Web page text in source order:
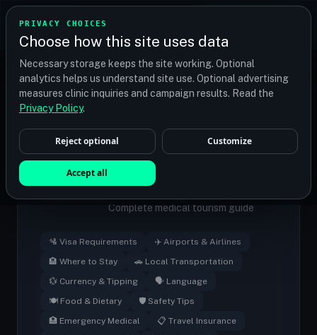
PRIVACY CHOICES
Choose how this site uses data
Necessary storage keeps the site working. Optional
analytics helps us understand site use. Optional advertising
measures clinic inquiries and campaign results. Read the
Privacy Policy.
Reject optional Customize
Accept all
TRANSPLANT
Find your perfect clinic — Search by procedure, location,
or budget
🇭🇺
Hair Transplant
inHungary
Complete medical tourism guide
🛂 Visa Requirements
✈️ Airports & Airlines
🏨 Where to Stay
🚗 Local Transportation
💱 Currency & Tipping
🗣️ Language
🍽️ Food & Dietary
🛡️ Safety Tips
🏥 Emergency Medical
📋 Travel Insurance